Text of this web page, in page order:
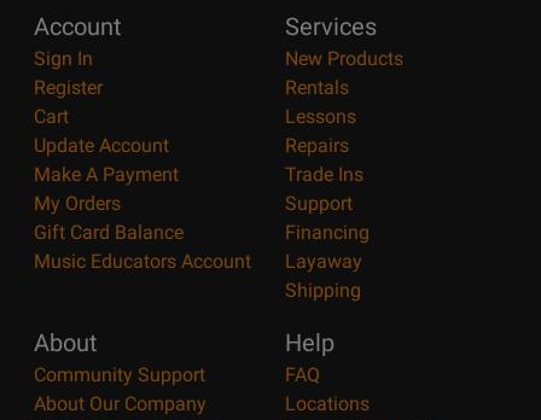
Account
Sign In
Register
Cart
Update Account
Make A Payment
My Orders
Gift Card Balance
Music Educators Account
Services
New Products
Rentals
Lessons
Repairs
Trade Ins
Support
Financing
Layaway
Shipping
About
Community Support
About Our Company
Help
FAQ
Locations